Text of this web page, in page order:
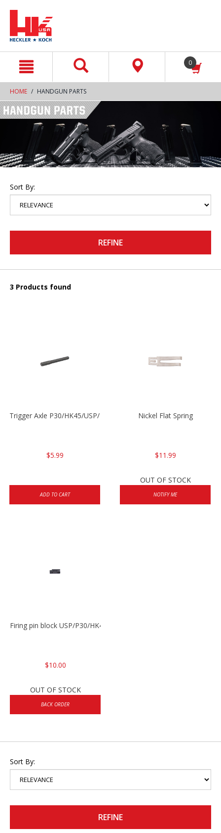
0
HOME HANDGUN PARTS
Sort By:
REFINE
3 Products found
Trigger Axle P30/HK45/USP/P2000
$5.99
ADD TO CART
Nickel Flat Spring
$11.99
OUT OF STOCK
NOTIFY ME
Firing pin block USP/P30/HK45/P200
$10.00
OUT OF STOCK
BACK ORDER
Sort By:
REFINE